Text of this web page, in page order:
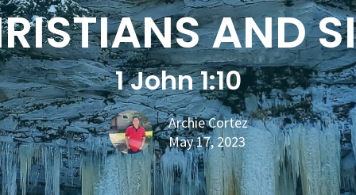
AND
1 John 1:10
Archie Cortez
May 17, 2023